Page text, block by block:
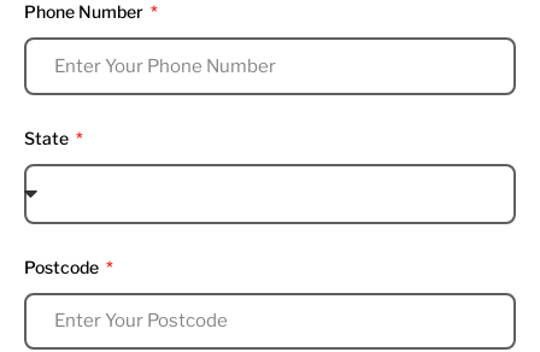
Phone Number
State
Postcode